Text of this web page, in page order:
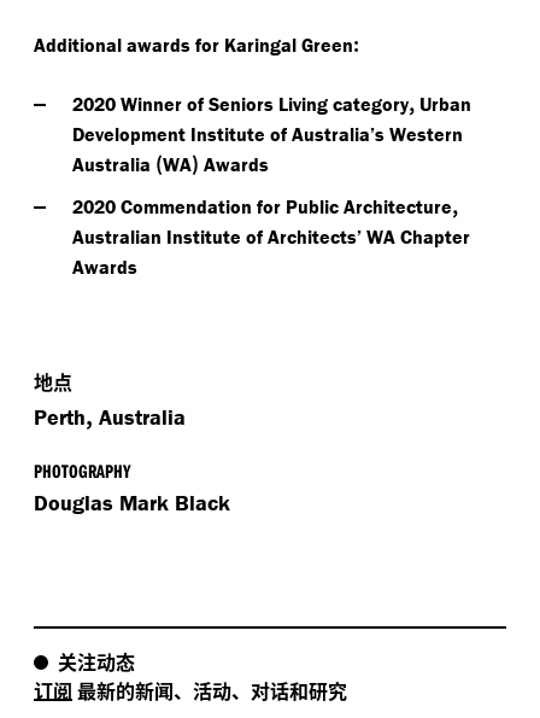
Additional awards for Karingal Green:
2020 Winner of Seniors Living category, Urban
Development Institute of Australia’s Western
Australia (WA) Awards
2020 Commendation for Public Architecture,
Australian Institute of Architects’ WA Chapter
Awards
地点
Perth, Australia
PHOTOGRAPHY
Douglas Mark Black
关注动态
订阅 最新的新闻、活动、对话和研究